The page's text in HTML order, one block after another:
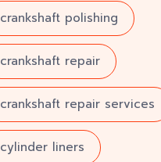
crankshaft polishing
crankshaft repair
crankshaft repair services
cylinder liners